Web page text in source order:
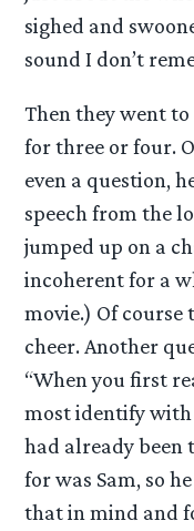
sighed and
sound I don’t
Then they went
for three or four.
even a question,
speech from the
jumped up on a
incoherent for a
movie.) Of
cheer. Another
“When you first
most identify with
had already
for was Sam, so
that in mind and